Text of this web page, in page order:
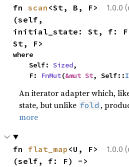
1.0.0
fn scan <St, B, F>
(self,
initial_state: St, f:
St, F>
where
    Self:
Sized,
    F:
FnMut(&mut St, Self::
An iterator adapter which,
state, but unlike fold ,
more
1.0.0
fn flat_map <U, F>